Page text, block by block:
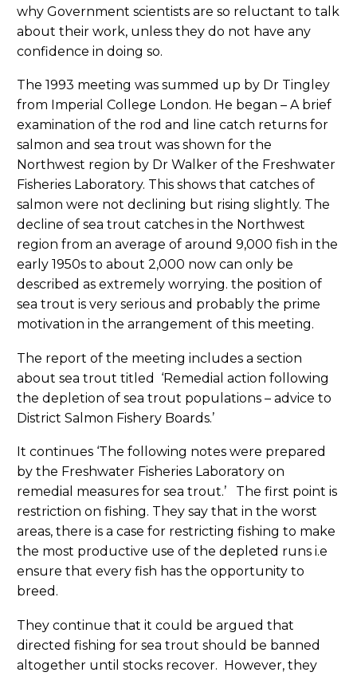
why Government scientists are so reluctant to talk
about their work, unless they do not have any
confidence in doing so.
The 1993 meeting was summed up by Dr Tingley
from Imperial College London. He began – A brief
examination of the rod and line catch returns for
salmon and sea trout was shown for the
Northwest region by Dr Walker of the Freshwater
Fisheries Laboratory. This shows that catches of
salmon were not declining but rising slightly. The
decline of sea trout catches in the Northwest
region from an average of around 9,000 fish in the
early 1950s to about 2,000 now can only be
described as extremely worrying. the position of
sea trout is very serious and probably the prime
motivation in the arrangement of this meeting.
The report of the meeting includes a section
about sea trout titled ‘Remedial action following
the depletion of sea trout populations – advice to
District Salmon Fishery Boards.’
It continues ‘The following notes were prepared
by the Freshwater Fisheries Laboratory on
remedial measures for sea trout.’ The first point is
restriction on fishing. They say that in the worst
areas, there is a case for restricting fishing to make
the most productive use of the depleted runs i.e
ensure that every fish has the opportunity to
breed.
They continue that it could be argued that
directed fishing for sea trout should be banned
altogether until stocks recover. However, they